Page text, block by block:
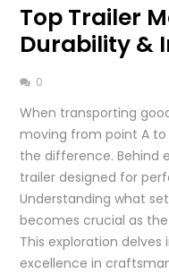
Top Trailer
Durability &
0
When transporting
moving from point A
the difference. Behind
trailer designed for
Understanding what
becomes crucial as
This exploration
excellence in